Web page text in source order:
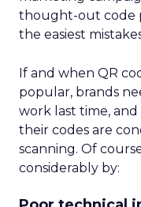
thought-out code
the easiest
If and when QR
popular, brands
work last time,
their codes are
scanning. Of
considerably by: